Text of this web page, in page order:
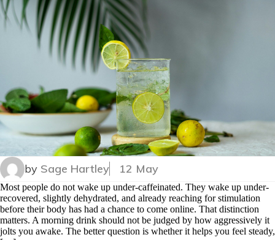
by Sage Hartley 12 May
Most people do not wake up under-caffeinated. They wake up under-
recovered, slightly dehydrated, and already reaching for stimulation
before their body has had a chance to come online. That distinction
matters. A morning drink should not be judged by how aggressively it
jolts you awake. The better question is whether it helps you feel steady,